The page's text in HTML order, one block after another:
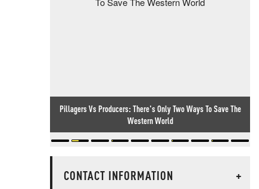
Pillagers Vs Producers: There's Only Two Ways To Save The
Western World
CONTACT INFORMATION
+